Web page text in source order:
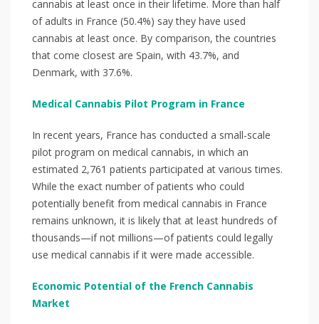
cannabis at least once in their lifetime. More than half
of adults in France (50.4%) say they have used
cannabis at least once. By comparison, the countries
that come closest are Spain, with 43.7%, and
Denmark, with 37.6%.
Medical Cannabis Pilot Program in France
In recent years, France has conducted a small-scale
pilot program on medical cannabis, in which an
estimated 2,761 patients participated at various times.
While the exact number of patients who could
potentially benefit from medical cannabis in France
remains unknown, it is likely that at least hundreds of
thousands—if not millions—of patients could legally
use medical cannabis if it were made accessible.
Economic Potential of the French Cannabis
Market